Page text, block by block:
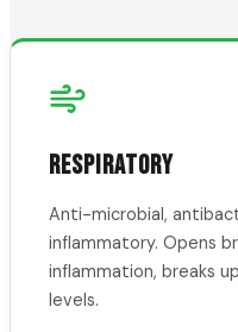
RESPIRATORY
Anti-microbial,
inflammatory. Opens
inflammation, breaks
levels.